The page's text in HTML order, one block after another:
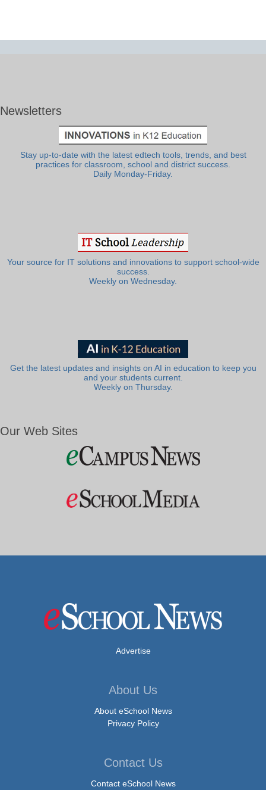
Newsletters
Stay up-to-date with the latest edtech tools, trends, and best
practices for classroom, school and district success.
Daily Monday-Friday.
Your source for IT solutions and innovations to support school-wide
success.
Weekly on Wednesday.
Get the latest updates and insights on AI in education to keep you
and your students current.
Weekly on Thursday.
Our Web Sites
Advertise
About Us
About eSchool News
Privacy Policy
Contact Us
Contact eSchool News